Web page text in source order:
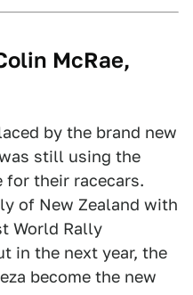
McRae,
by the brand new
still using the
for their racecars.
of New Zealand with
World Rally
in the next year, the
become the new